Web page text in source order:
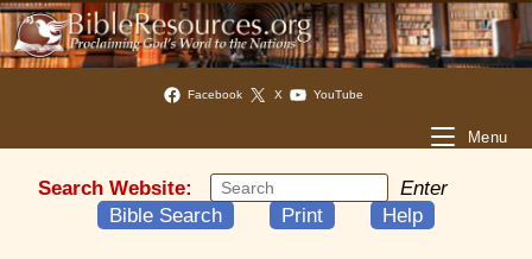
Facebook X YouTube
Menu
Search Website:
Enter
Bible Search
Print Help